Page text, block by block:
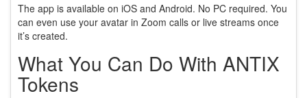
The app is available on iOS and Android. No PC required. You
can even use your avatar in Zoom calls or live streams once
it’s created.
What You Can Do With ANTIX
Tokens